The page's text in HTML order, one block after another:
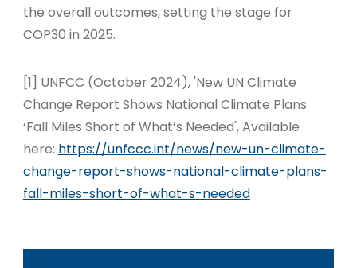
the overall outcomes, setting the stage for
COP30 in 2025.
[1] UNFCC (October 2024), 'New UN Climate
Change Report Shows National Climate Plans
‘Fall Miles Short of What’s Needed', Available
here: https://unfccc.int/news/new-un-climate-
change-report-shows-national-climate-plans-
fall-miles-short-of-what-s-needed